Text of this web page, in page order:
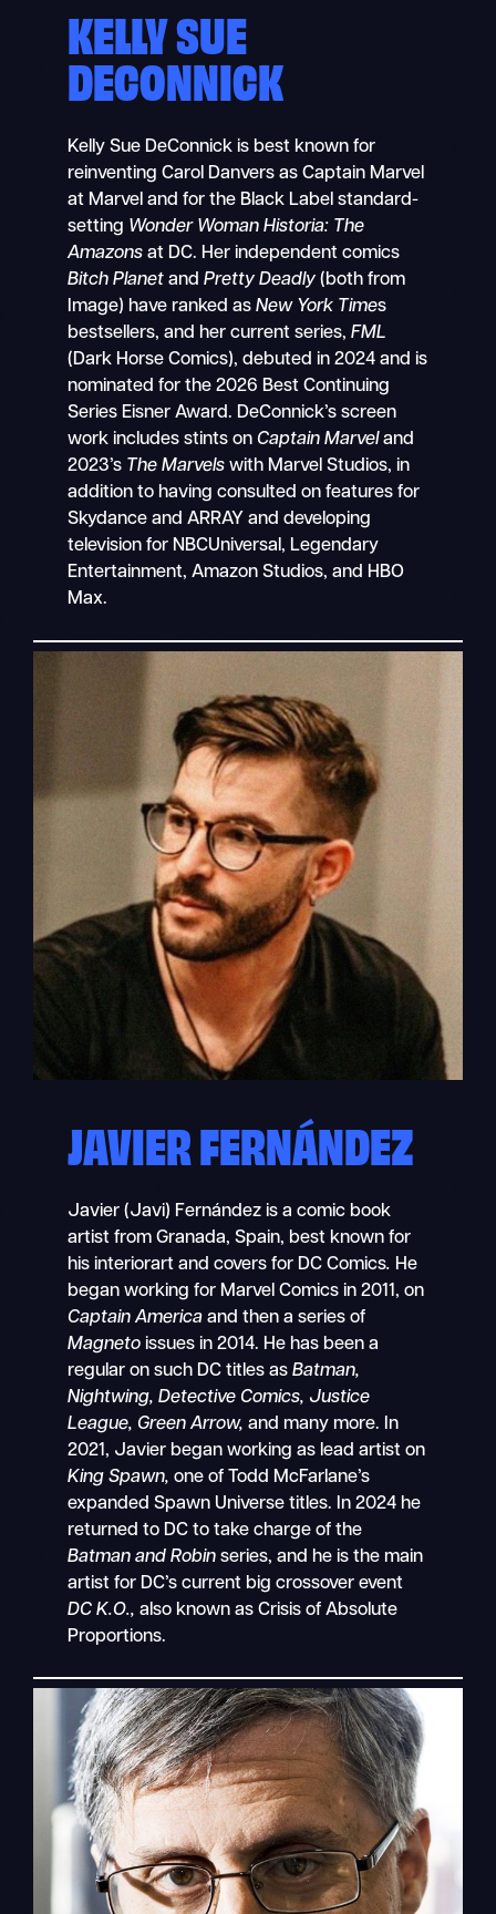
KELLY SUE
DECONNICK
Kelly Sue DeConnick is best known for
reinventing Carol Danvers as Captain Marvel
at Marvel and for the Black Label standard-
setting Wonder Woman Historia: The
Amazons at DC. Her independent comics
Bitch Planet andPretty Deadly (both from
Image) have ranked asNew York Times
bestsellers, and her current series,FML
(Dark Horse Comics), debuted in 2024 and is
nominated for the 2026 Best Continuing
Series Eisner Award. DeConnick’s screen
work includes stints on Captain Marveland
2023’s The Marvels with Marvel Studios, in
addition to having consulted on features for
Skydance and ARRAY and developing
television for NBCUniversal, Legendary
Entertainment, Amazon Studios, and HBO
Max.
JAVIER FERNÁNDEZ
Javier (Javi) Fernández is a comic book
artist from Granada, Spain, best known for
his interiorart and covers for DC Comics. He
began working for Marvel Comics in 2011, on
Captain Americaand then a series of
Magneto issues in 2014. He has been a
regular on such DC titles asBatman,
Nightwing, Detective Comics, Justice
League, Green Arrow,and many more. In
2021, Javier began working as lead artist on
King Spawn, one of Todd McFarlane’s
expanded Spawn Universe titles. In 2024 he
returned to DC to take charge of the
Batman and Robin series, and he is the main
artist for DC’s current big crossover event
DC K.O., also known as Crisis of Absolute
Proportions.